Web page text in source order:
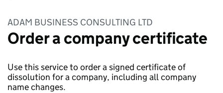
ADAM BUSINESS CONSULTING LTD
Order a company certificate
Use this service to order a signed certificate of
dissolution for a company, including all company
name changes.